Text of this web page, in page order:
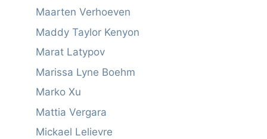
Maarten Verhoeven
Maddy Taylor Kenyon
Marat Latypov
Marissa Lyne Boehm
Marko Xu
Mattia Vergara
Mickael Lelievre